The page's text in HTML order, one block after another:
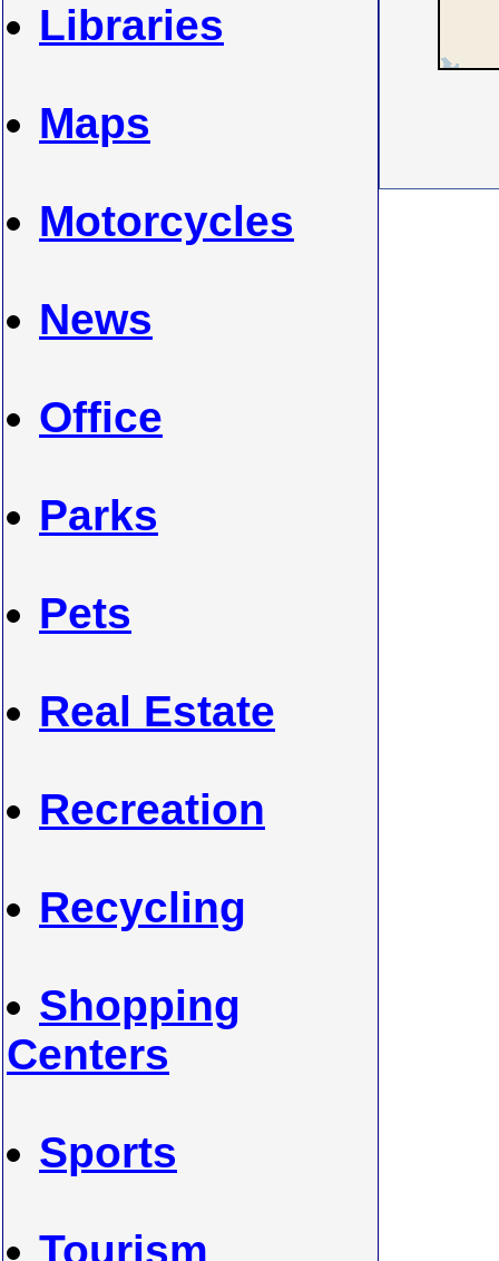
Libraries
Maps
Motorcycles
News
Office
Parks
Pets
Real Estate
Recreation
Recycling
Shopping
Centers
Sports
Tourism